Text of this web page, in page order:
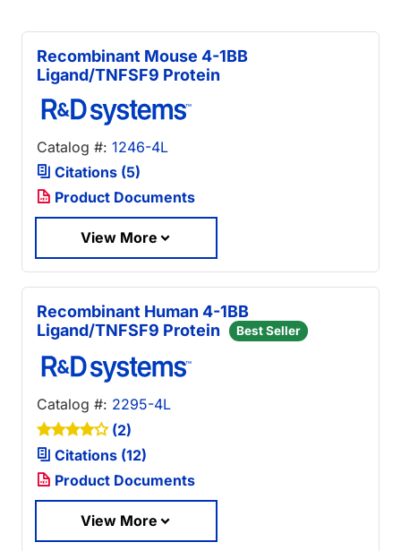
Recombinant Mouse 4-1BB
Ligand/TNFSF9 Protein
Catalog #: 1246-4L
Citations (5)
Product Documents
View More
Recombinant Human 4-1BB
Ligand/TNFSF9 Protein
Best Seller
Catalog #: 2295-4L
(2)
Citations (12)
Product Documents
View More